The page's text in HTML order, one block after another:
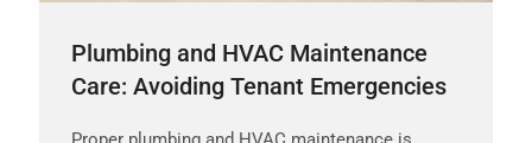
Plumbing and HVAC Maintenance
Care: Avoiding Tenant Emergencies